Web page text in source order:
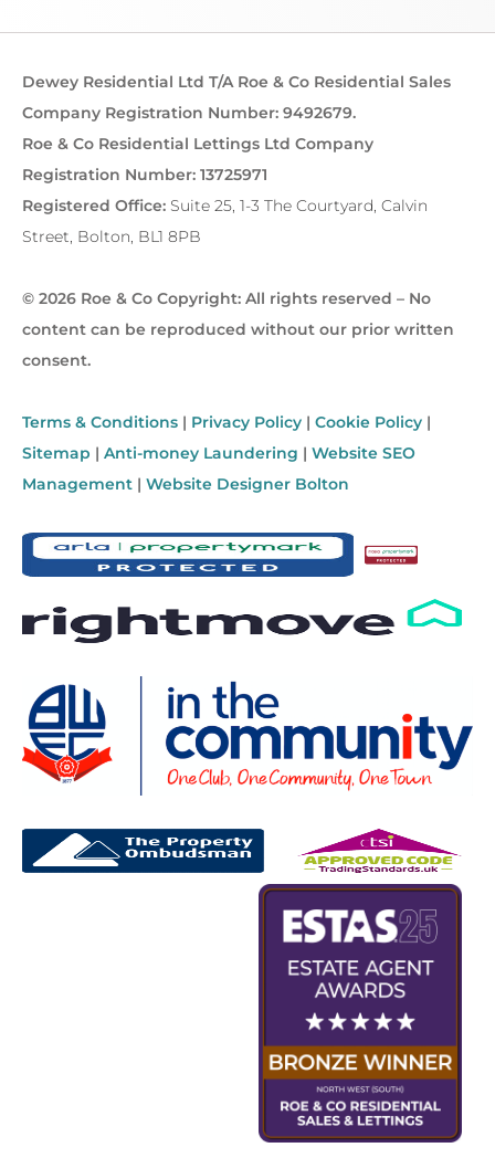
Dewey Residential Ltd T/A Roe & Co Residential Sales
Company Registration Number: 9492679.
Roe & Co Residential Lettings Ltd Company
Registration Number: 13725971
Registered Office: Suite 25, 1-3 The Courtyard, Calvin
Street, Bolton, BL1 8PB
© 2026 Roe & Co Copyright: All rights reserved – No
content can be reproduced without our prior written
consent.
Terms & Conditions | Privacy Policy | Cookie Policy |
Sitemap | Anti-money Laundering | Website SEO
Management | Website Designer Bolton